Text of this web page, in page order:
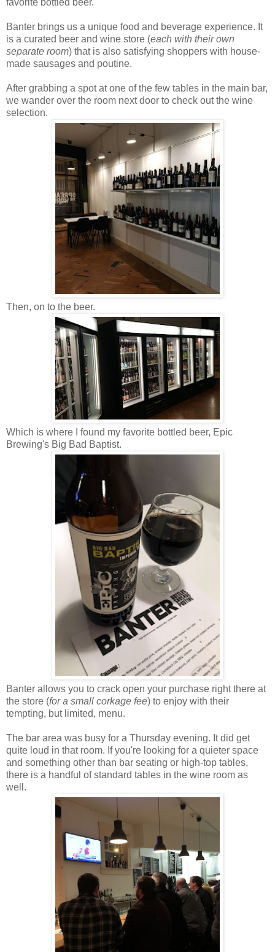
favorite bottled beer.
Banter brings us a unique food and beverage experience. It
is a curated beer and wine store (each with their own
separate room) that is also satisfying shoppers with house-
made sausages and poutine.
After grabbing a spot at one of the few tables in the main bar,
we wander over the room next door to check out the wine
selection.
Then, on to the beer.
Which is where I found my favorite bottled beer, Epic
Brewing's Big Bad Baptist.
Banter allows you to crack open your purchase right there at
the store (for a small corkage fee) to enjoy with their
tempting, but limited, menu.
The bar area was busy for a Thursday evening. It did get
quite loud in that room. If you're looking for a quieter space
and something other than bar seating or high-top tables,
there is a handful of standard tables in the wine room as
well.